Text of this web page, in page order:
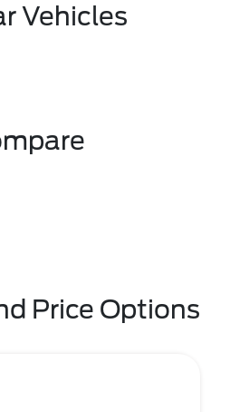
Vehicles
Price Options